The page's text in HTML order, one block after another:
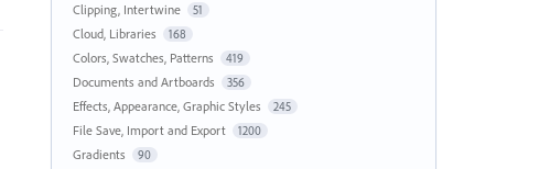
Clipping, Intertwine 51
Cloud, Libraries 168
Colors, Swatches, Patterns 419
Documents and Artboards 356
Effects, Appearance, Graphic Styles 245
File Save, Import and Export 1200
Gradients 90